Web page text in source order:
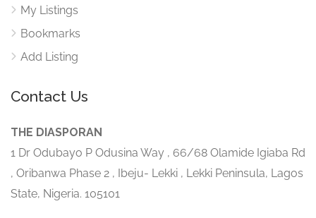
My Listings
Bookmarks
Add Listing
Contact Us
THE DIASPORAN
1 Dr Odubayo P Odusina Way , 66/68 Olamide Igiaba Rd
, Oribanwa Phase 2 , Ibeju- Lekki , Lekki Peninsula, Lagos
State, Nigeria. 105101